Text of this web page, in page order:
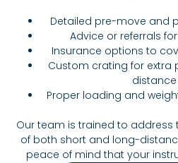
Detailed pre-move and
Advice or referrals
Insurance options to
Custom crating for
Proper loading and
Our team is trained to address
of both short and long-
peace of mind that your